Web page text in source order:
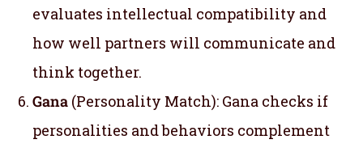
evaluates intellectual compatibility and
how well partners will communicate and
think together.
Gana (Personality Match): Gana checks if
personalities and behaviors complement